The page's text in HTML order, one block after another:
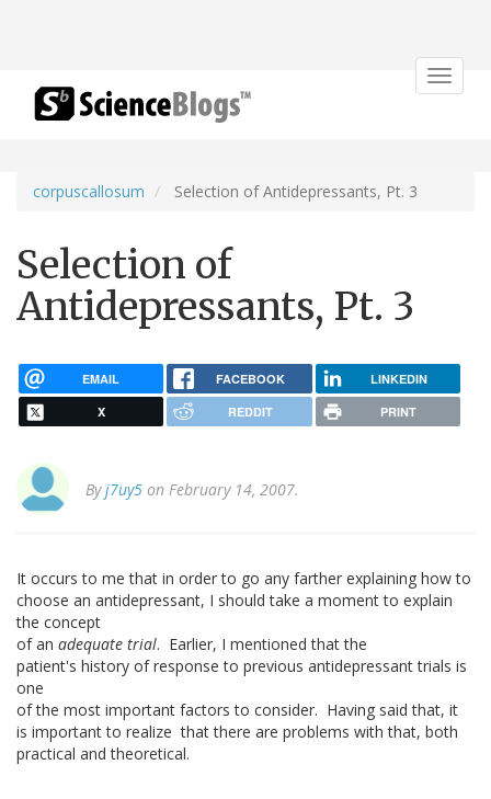
Toggle
corpuscallosum Selection of Antidepressants, Pt. 3
Selection of
Antidepressants, Pt. 3
EMAIL FACEBOOK LINKEDIN
X REDDIT PRINT
Byj7uy5 on February 14, 2007.
It occurs to me that in order to go any farther explaining how to
choose an antidepressant, I should take a moment to explain
the concept
of an adequate trial. Earlier, I mentioned that the
patient's history of response to previous antidepressant trials is
one
of the most important factors to consider. Having said that, it
is important to realize that there are problems with that, both
practical and theoretical.